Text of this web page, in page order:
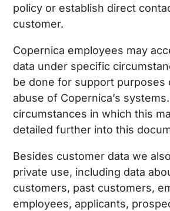
policy or establish direct
customer.
Copernica employees may
data under specific
be done for support purposes
abuse of Copernica’s
circumstances in which this
detailed further into this
Besides customer data we
private use, including data
customers, past customers,
employees, applicants,